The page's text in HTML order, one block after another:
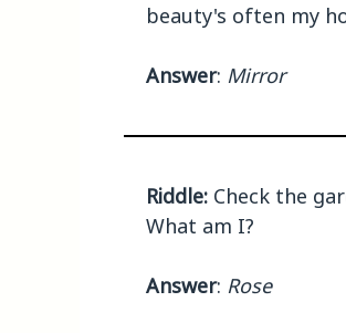
beauty's often my
Answer: Mirror
Riddle: Check the
What am I?
Answer: Rose